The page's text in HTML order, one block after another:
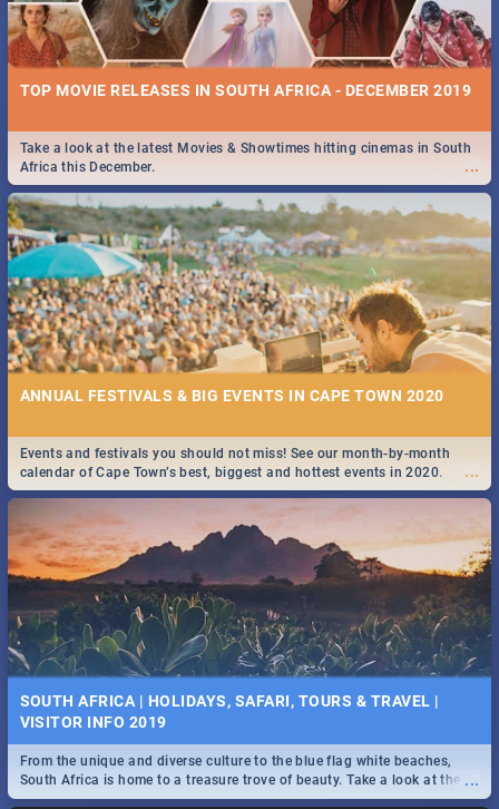
TOP MOVIE RELEASES IN SOUTH AFRICA - DECEMBER 2019
...
Take a look at the latest Movies & Showtimes hitting cinemas in South
Africa this December.
ANNUAL FESTIVALS & BIG EVENTS IN CAPE TOWN 2020
...
Events and festivals you should not miss! See our month-by-month
calendar of Cape Town’s best, biggest and hottest events in 2020.
SOUTH AFRICA | HOLIDAYS, SAFARI, TOURS & TRAVEL |
VISITOR INFO 2019
...
From the unique and diverse culture to the blue flag white beaches,
South Africa is home to a treasure trove of beauty. Take a look at the
only guide to SA you need.